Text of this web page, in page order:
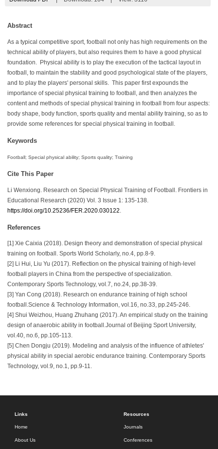
Abstract
As a typical competitive sport, football not only has high requirements on the
technical ability of players, but also requires them to have a good physical
foundation. Physical ability is to play the execution of the tactical layout in
football, to maintain the stability and good psychological state of the players,
and to play the players' personal skills. This paper first expounds the
importance of special physical training to football, and then analyzes the
content and methods of special physical training in football from four aspects:
body shape, body function, sports quality and mental ability training, so as to
provide some references for special physical training in football.
Keywords
Football; Special physical ability; Sports quality; Training
Cite This Paper
Li Wenxiong. Research on Special Physical Training of Football. Frontiers in
Educational Research (2020) Vol. 3 Issue 1: 135-138.
https://doi.org/10.25236/FER.2020.030122
References
[1] Xie Caixia (2018). Design theory and demonstration of special physical
training on football. Sports World Scholarly, no.4, pp.8-9.
[2] Li Hui, Liu Yu (2017). Reflection on the physical training of high-level
football players in China from the perspective of specialization.
Contemporary Sports Technology, vol.7, no.24, pp.38-39.
[3] Yan Cong (2018). Research on endurance training of high school
football.Science & Technology Information, vol.16, no.33, pp.245-246.
[4] Shui Weizhou, Huang Zhuhang (2017). An empirical study on the training
design of anaerobic ability in football.Journal of Beijing Sport University,
vol.40, no.6, pp.105-113.
[5] Chen Dongju (2019). Modeling and analysis of the influence of athletes'
physical ability in special aerobic endurance training. Contemporary Sports
Technology, vol.9, no.1, pp.9-11.
Links
Home
About Us
Resources
Journals
Conferences